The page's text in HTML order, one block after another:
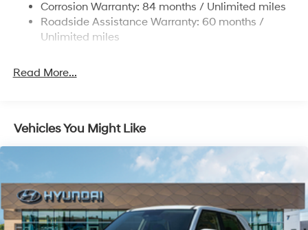
Electric Power-Assist Steering
19 Gal. Fuel Tank
Single Stainless Steel Exhaust
4-Wheel Disc Brakes w/4-Wheel ABS, Front Vented
Discs, Brake Assist, Hill Descent Control, Hill Hold
Control and Electric Parking Brake
Electro-Mechanical Limited Slip Differential
Corrosion Warranty: 84 months / Unlimited miles
Roadside Assistance Warranty: 60 months /
Unlimited miles
Read More...
Vehicles You Might Like